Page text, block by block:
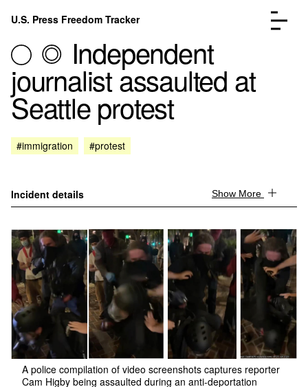
Skip to content
U.S. Press Freedom Tracker
Incidents Database
Analysis
About
Go to the page →
Independent
journalist assaulted at
Seattle protest
#immigration #protest
Incident details Show More
A police compilation of video screenshots captures reporter
Cam Higby being assaulted during an anti-deportation